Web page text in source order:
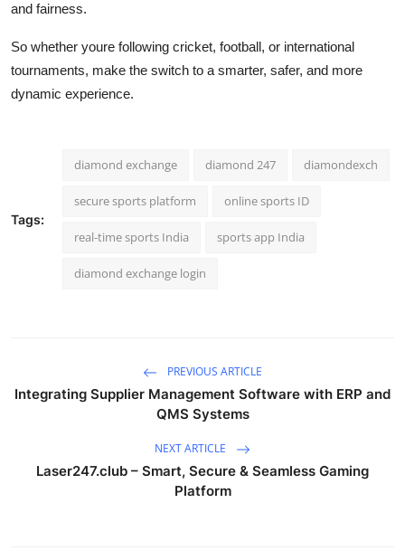
and fairness.
So whether youre following cricket, football, or international
tournaments, make the switch to a smarter, safer, and more
dynamic experience.
Tags:
diamond exchange diamond 247 diamondexch
secure sports platform online sports ID
real-time sports India sports app India
diamond exchange login
PREVIOUS ARTICLE
Integrating Supplier Management Software with ERP and
QMS Systems
NEXT ARTICLE
Laser247.club – Smart, Secure & Seamless Gaming
Platform